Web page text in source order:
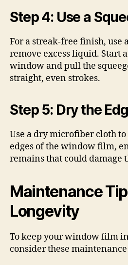
Step 4: Use a
For a streak-free finish, use
remove excess liquid. Start
window and pull the
straight, even strokes.
Step 5: Dry the
Use a dry microfiber cloth
edges of the window film,
remains that could damage
Maintenance
Longevity
To keep your window film
consider these